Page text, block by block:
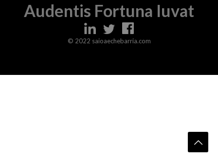
Audentis Fortuna Iuvat
© 2022 saioaechebarria.com